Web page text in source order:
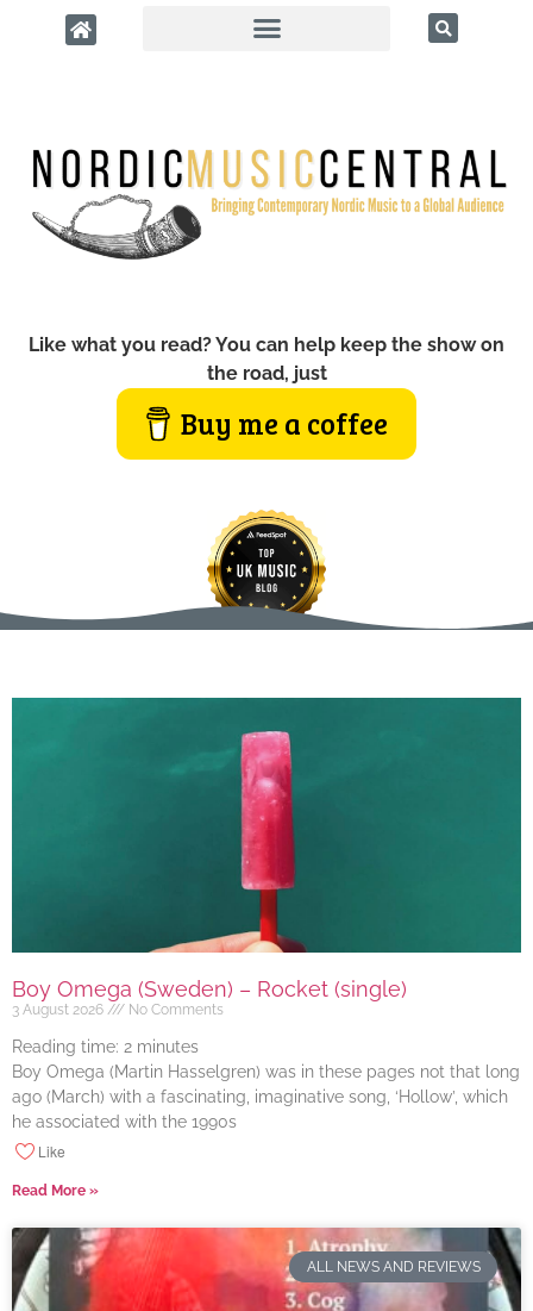
Like what you read? You can help keep the show on
the road, just
Buy me a coffee
Boy Omega (Sweden) – Rocket (single)
3 August 2026 No Comments
Reading time: 2 minutes
Boy Omega (Martin Hasselgren) was in these pages not that long
ago (March) with a fascinating, imaginative song, ‘Hollow’, which
he associated with the 1990s
Like
Read More »
ALL NEWS AND REVIEWS